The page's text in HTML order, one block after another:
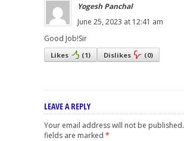
Yogesh Panchal
June 25, 2023 at 12:41 am
Good Job!Sir
Likes (1) Dislikes (0)
LEAVE A REPLY
Your email address will not be published.
fields are marked *